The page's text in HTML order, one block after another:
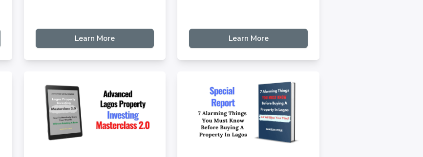
Learn More Learn More